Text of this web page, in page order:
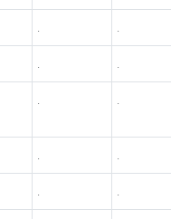
. .
. .
. .
. .
. .